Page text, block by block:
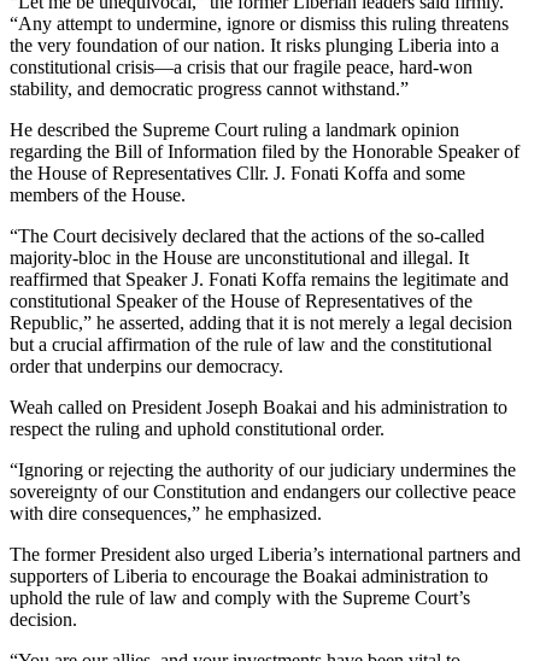
“Any attempt to undermine, ignore or dismiss this ruling threatens
the very foundation of our nation. It risks plunging Liberia into a
constitutional crisis—a crisis that our fragile peace, hard-won
stability, and democratic progress cannot withstand.”
He described the Supreme Court ruling a landmark opinion
regarding the Bill of Information filed by the Honorable Speaker of
the House of Representatives Cllr. J. Fonati Koffa and some
members of the House.
“The Court decisively declared that the actions of the so-called
majority-bloc in the House are unconstitutional and illegal. It
reaffirmed that Speaker J. Fonati Koffa remains the legitimate and
constitutional Speaker of the House of Representatives of the
Republic,” he asserted, adding that it is not merely a legal decision
but a crucial affirmation of the rule of law and the constitutional
order that underpins our democracy.
Weah called on President Joseph Boakai and his administration to
respect the ruling and uphold constitutional order.
“Ignoring or rejecting the authority of our judiciary undermines the
sovereignty of our Constitution and endangers our collective peace
with dire consequences,” he emphasized.
The former President also urged Liberia’s international partners and
supporters of Liberia to encourage the Boakai administration to
uphold the rule of law and comply with the Supreme Court’s
decision.